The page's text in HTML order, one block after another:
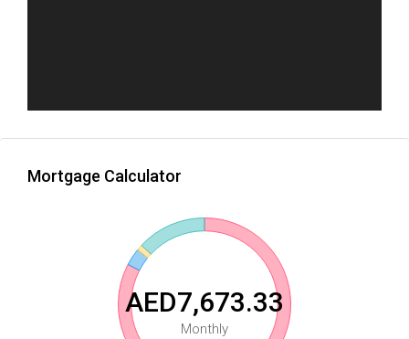
Mortgage Calculator
AED7,673.33
Monthly